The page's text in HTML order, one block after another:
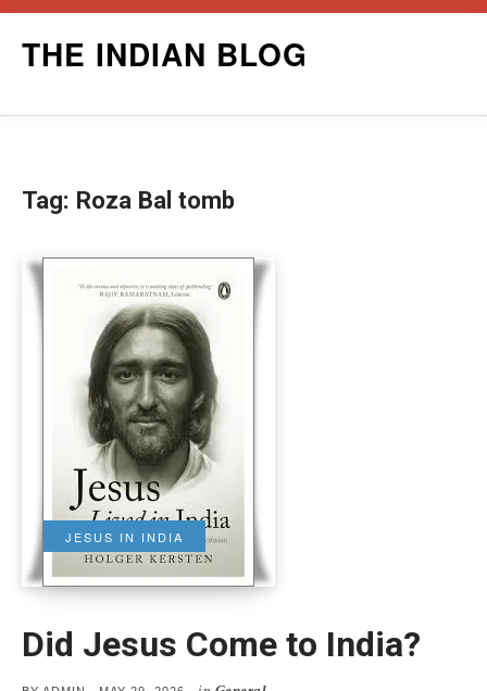
THE INDIAN BLOG
Tag: Roza Bal tomb
JESUS IN INDIA
Did Jesus Come to India?